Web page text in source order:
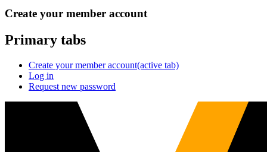
Create your member account
Primary tabs
Create your member account(active tab)
Log in
Request new password